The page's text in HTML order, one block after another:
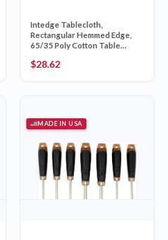
Intedge Tablecloth,
Rectangular Hemmed Edge,
65/35 Poly Cotton Table
Duty Commercial Linen, Black,
$28.62
MADE IN USA